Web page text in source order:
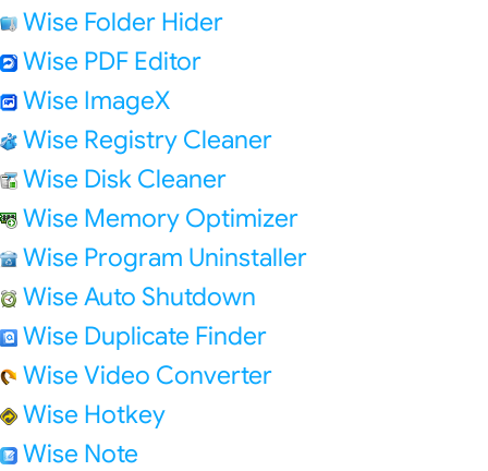
Wise Folder Hider
Wise PDF Editor
Wise ImageX
Wise Registry Cleaner
Wise Disk Cleaner
Wise Memory Optimizer
Wise Program Uninstaller
Wise Auto Shutdown
Wise Duplicate Finder
Wise Video Converter
Wise Hotkey
Wise Note